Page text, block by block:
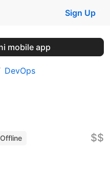
Sign Up
mobile app
DevOps
Offline
$$